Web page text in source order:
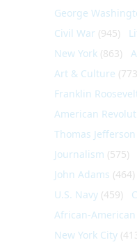
George
Civil War (945)
New York (863)
Art & Culture
Franklin
American
Thomas Jefferson
Journalism (575)
John Adams (464)
U.S. Navy (459)
African-
New York City